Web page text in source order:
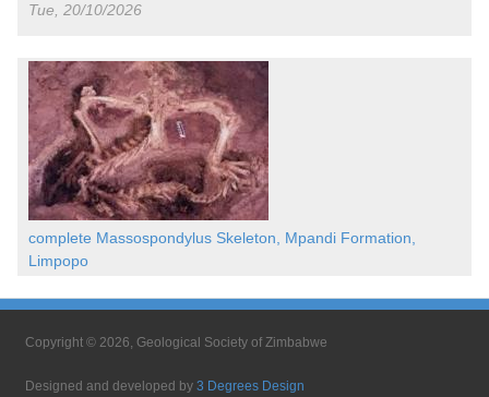
Tue, 20/10/2026
complete Massospondylus Skeleton, Mpandi Formation,
Limpopo
Copyright © 2026, Geological Society of Zimbabwe
Designed and developed by 3 Degrees Design